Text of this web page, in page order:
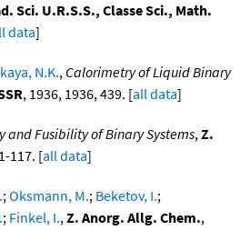
Sci. U.R.S.S., Classe Sci., Math.
data]
N.K., Calorimetry of Liquid Binary
, 1936, 1936, 439. [all data]
and Fusibility of Binary Systems,Z.
117. [all data]
;Oksmann, M.; Beketov, I.;
; Finkel, I.,Z. Anorg. Allg. Chem.,